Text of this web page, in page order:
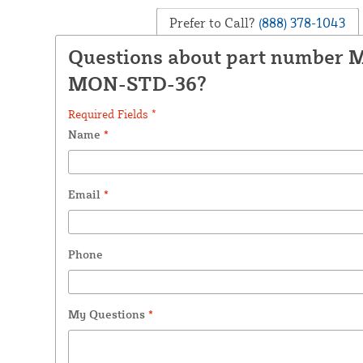
Prefer to Call? (888) 378-1043
Questions about part number
MON-STD-36?
Required Fields *
Name *
Email *
Phone
My Questions *